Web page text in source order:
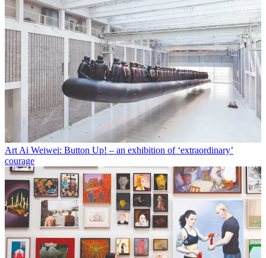
Art Ai Weiwei: Button Up! – an exhibition of ‘extraordinary’
courage